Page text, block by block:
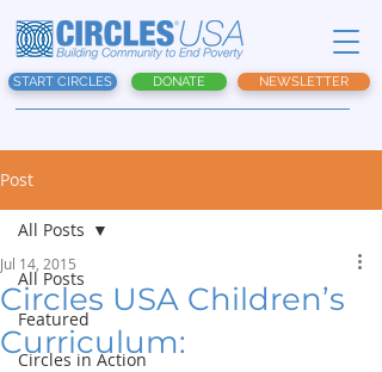
START CIRCLES DONATE NEWSLETTER
Post
All Posts
Featured
Circles in Action
All Posts
Circles USA Children’s
Curriculum:
Jul 14, 2015